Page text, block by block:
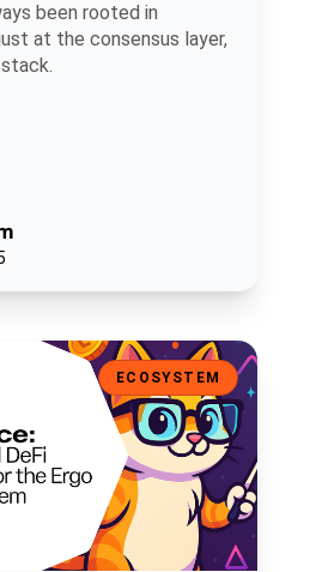
been rooted in
at the consensus layer,
Toolkit for the Ergo Ecosystem
ECOSYSTEM